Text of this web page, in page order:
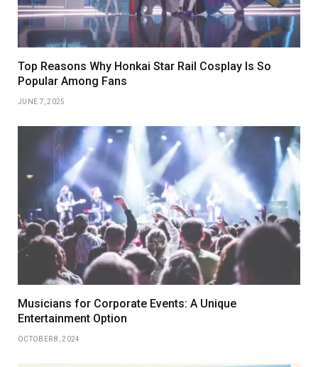
Top Reasons Why Honkai Star Rail Cosplay Is So
Popular Among Fans
JUNE 7, 2025
Musicians for Corporate Events: A Unique
Entertainment Option
OCTOBER 8, 2024